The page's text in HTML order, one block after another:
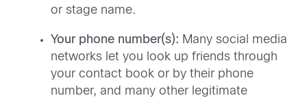
or stage name.
Your phone number(s): Many social media
networks let you look up friends through
your contact book or by their phone
number, and many other legitimate